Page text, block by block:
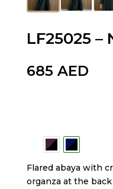
LF25025 –
685 AED
Flared abaya with
organza at the